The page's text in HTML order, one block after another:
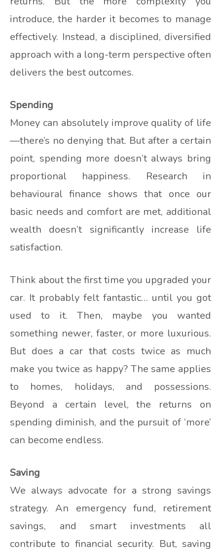
introduce, the harder it becomes to manage
effectively. Instead, a disciplined, diversified
approach with a long-term perspective often
delivers the best outcomes.
Spending
Money can absolutely improve quality of life
—there’s no denying that. But after a certain
point, spending more doesn’t always bring
proportional happiness. Research in
behavioural finance shows that once our
basic needs and comfort are met, additional
wealth doesn’t significantly increase life
satisfaction.
Think about the first time you upgraded your
car. It probably felt fantastic… until you got
used to it. Then, maybe you wanted
something newer, faster, or more luxurious.
But does a car that costs twice as much
make you twice as happy? The same applies
to homes, holidays, and possessions.
Beyond a certain level, the returns on
spending diminish, and the pursuit of ‘more’
can become endless.
Saving
We always advocate for a strong savings
strategy. An emergency fund, retirement
savings, and smart investments all
contribute to financial security. But, saving